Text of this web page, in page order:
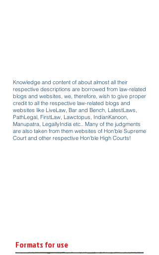
Knowledge and content of about almost all their
respective descriptions are borrowed from law-related
blogs and websites, we, therefore, wish to give proper
credit to all the respective law-related blogs and
websites like LiveLaw, Bar and Bench, LatestLaws,
PathLegal, FirstLaw, Lawctopus, IndianKanoon,
Manupatra, LegallyIndia etc.. Many of the judgments
are also taken from them websites of Hon'ble Supreme
Court and other respective Hon'ble High Courts!
Formats for use